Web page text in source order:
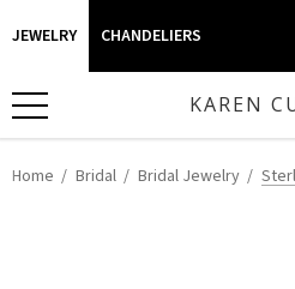
JEWELRY CHANDELIERS
KAREN
Home Bridal Bridal Jewelry